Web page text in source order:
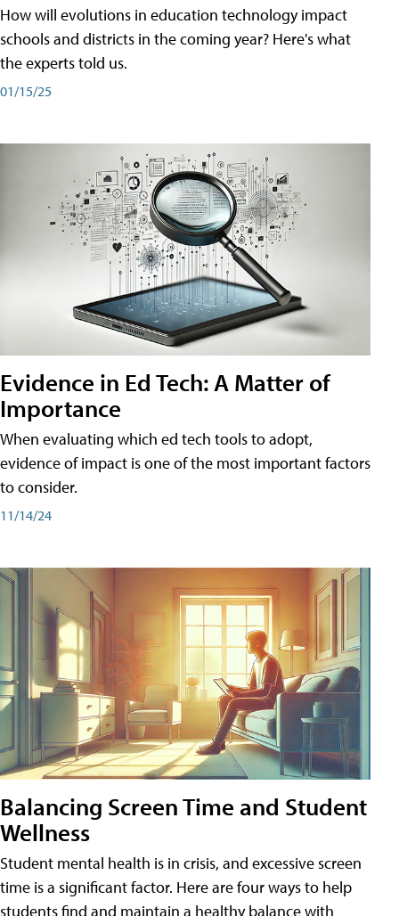
How will evolutions in education technology impact
schools and districts in the coming year? Here's what
the experts told us.
01/15/25
Evidence in Ed Tech: A Matter of
Importance
When evaluating which ed tech tools to adopt,
evidence of impact is one of the most important factors
to consider.
11/14/24
Balancing Screen Time and Student
Wellness
Student mental health is in crisis, and excessive screen
time is a significant factor. Here are four ways to help
students find and maintain a healthy balance with